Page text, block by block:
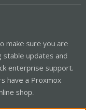
make sure you are
updates and
enterprise support.
have a Proxmox
shop.